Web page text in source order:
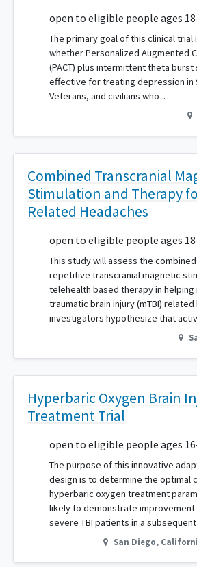
open to eligible people ages
The primary goal of this clinical trial
whether Personalized Augmented
(PACT) plus intermittent theta burst
effective for treating depression in
Veterans, and civilians who…
Combined Transcranial
Stimulation and Therapy
Related Headaches
open to eligible people ages
This study will assess the
repetitive transcranial magnetic
telehealth based therapy in helping
traumatic brain injury (mTBI) related
investigators hypothesize that
Hyperbaric Oxygen Brain
Treatment Trial
open to eligible people ages
The purpose of this innovative
design is to determine the optimal
hyperbaric oxygen treatment
likely to demonstrate
severe TBI patients in a
San Diego,